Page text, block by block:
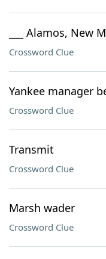
___ Alamos, New
Crossword Clue
Yankee manager
Crossword Clue
Transmit
Crossword Clue
Marsh wader
Crossword Clue